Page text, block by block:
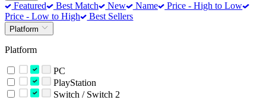
Featured Best Match New Name
Price - High to Low
Price - Low to High
Best Sellers
Platform
Platform
PC
PlayStation
Switch / Switch 2